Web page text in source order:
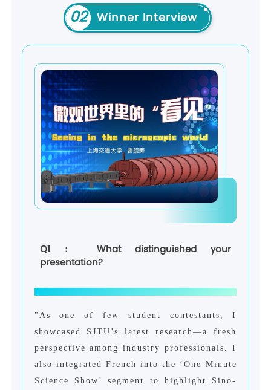
02 Winner Interview
Q1： What distinguished your
presentation?
"As one of few student contestants, I
showcased SJTU’s latest research—a fresh
perspective among industry professionals. I
also integrated French into the ‘One-Minute
Science Show’ segment to highlight Sino-